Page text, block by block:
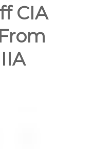
CIA